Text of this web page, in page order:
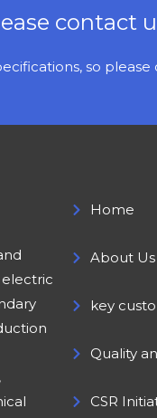
contact
so please
Home
About Us
key
Quality
CSR